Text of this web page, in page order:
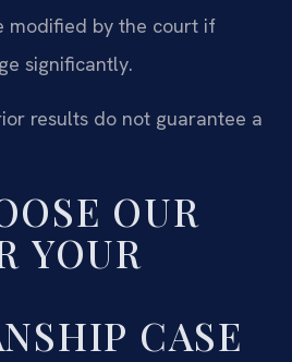
modified by the court if
significantly.
results do not guarantee a
OUR
YOUR
CASE